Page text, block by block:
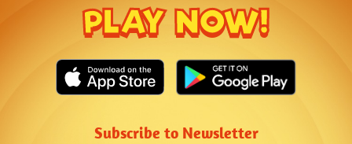
PLAY NOW!
Subscribe to Newsletter